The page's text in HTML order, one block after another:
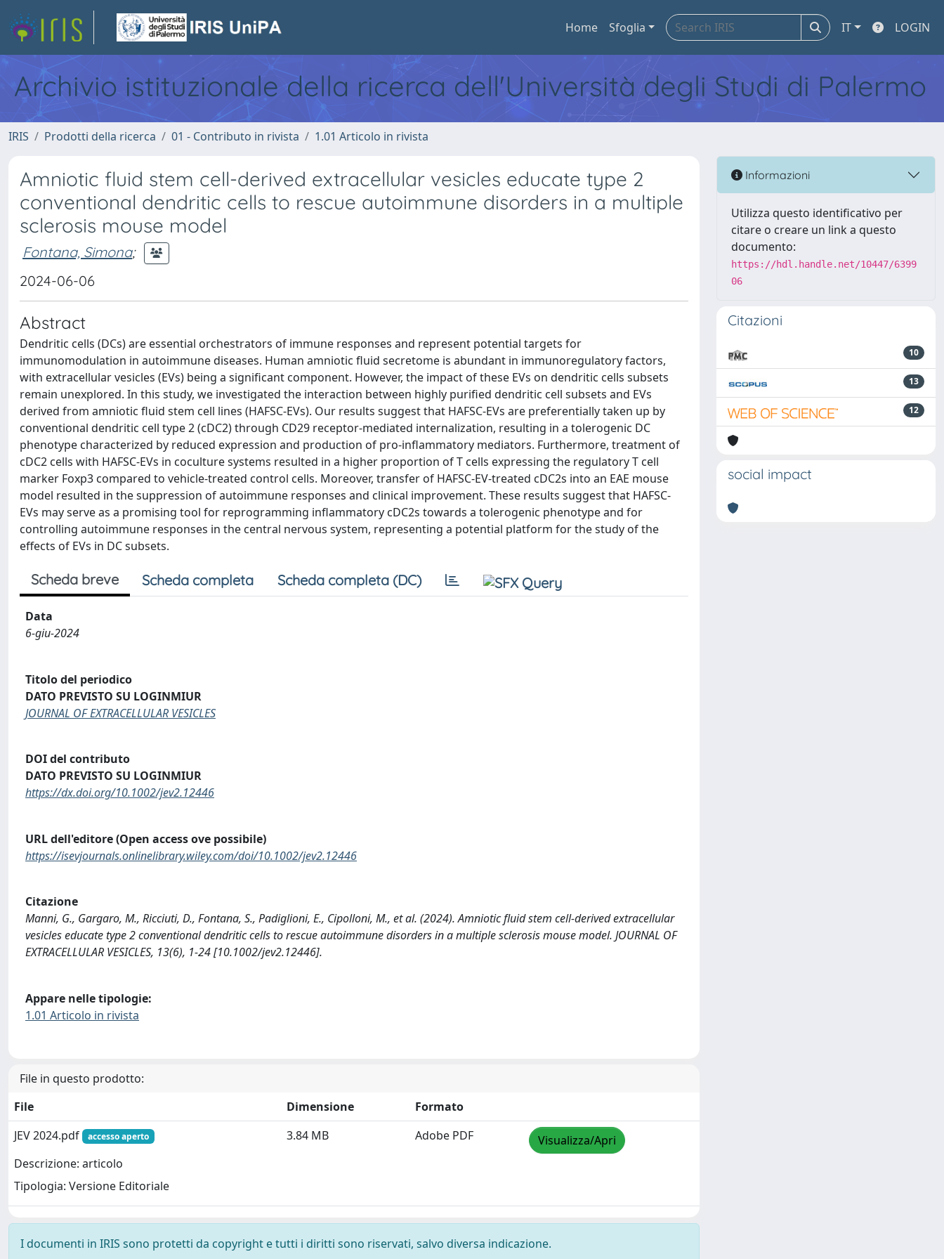
Home Sfoglia IT LOGIN
Archivio istituzionale della ricerca dell'Università degli Studi di Palermo
IRIS Prodotti della ricerca 01 - Contributo in rivista 1.01 Articolo in rivista
Amniotic fluid stem cell-derived extracellular vesicles educate type 2
conventional dendritic cells to rescue autoimmune disorders in a multiple
sclerosis mouse model
Fontana, Simona;
2024-06-06
Abstract
Dendritic cells (DCs) are essential orchestrators of immune responses and represent potential targets for
immunomodulation in autoimmune diseases. Human amniotic fluid secretome is abundant in immunoregulatory factors,
with extracellular vesicles (EVs) being a significant component. However, the impact of these EVs on dendritic cells subsets
remain unexplored. In this study, we investigated the interaction between highly purified dendritic cell subsets and EVs
derived from amniotic fluid stem cell lines (HAFSC-EVs). Our results suggest that HAFSC-EVs are preferentially taken up by
conventional dendritic cell type 2 (cDC2) through CD29 receptor-mediated internalization, resulting in a tolerogenic DC
phenotype characterized by reduced expression and production of pro-inflammatory mediators. Furthermore, treatment of
cDC2 cells with HAFSC-EVs in coculture systems resulted in a higher proportion of T cells expressing the regulatory T cell
marker Foxp3 compared to vehicle-treated control cells. Moreover, transfer of HAFSC-EV-treated cDC2s into an EAE mouse
model resulted in the suppression of autoimmune responses and clinical improvement. These results suggest that HAFSC-
EVs may serve as a promising tool for reprogramming inflammatory cDC2s towards a tolerogenic phenotype and for
controlling autoimmune responses in the central nervous system, representing a potential platform for the study of the
effects of EVs in DC subsets.
Scheda breve Scheda completa Scheda completa (DC)
Data
6-giu-2024
Titolo del periodico
DATO PREVISTO SU LOGINMIUR
JOURNAL OF EXTRACELLULAR VESICLES
DOI del contributo
DATO PREVISTO SU LOGINMIUR
https://dx.doi.org/10.1002/jev2.12446
URL dell'editore (Open access ove possibile)
https://isevjournals.onlinelibrary.wiley.com/doi/10.1002/jev2.12446
Citazione
Manni, G., Gargaro, M., Ricciuti, D., Fontana, S., Padiglioni, E., Cipolloni, M., et al. (2024). Amniotic fluid stem cell-derived extracellular
vesicles educate type 2 conventional dendritic cells to rescue autoimmune disorders in a multiple sclerosis mouse model. JOURNAL OF
EXTRACELLULAR VESICLES, 13(6), 1-24 [10.1002/jev2.12446].
Appare nelle tipologie:
1.01 Articolo in rivista
File in questo prodotto:
File
Dimensione
Formato
JEV 2024.pdf
accesso aperto
Descrizione: articolo
Tipologia: Versione Editoriale
3.84 MB Adobe PDF Visualizza/Apri
I documenti in IRIS sono protetti da copyright e tutti i diritti sono riservati, salvo diversa indicazione.
Informazioni
Utilizza questo identificativo per
citare o creare un link a questo
documento:
https://hdl.handle.net/10447/6399
06
Citazioni
10
13
12
social impact